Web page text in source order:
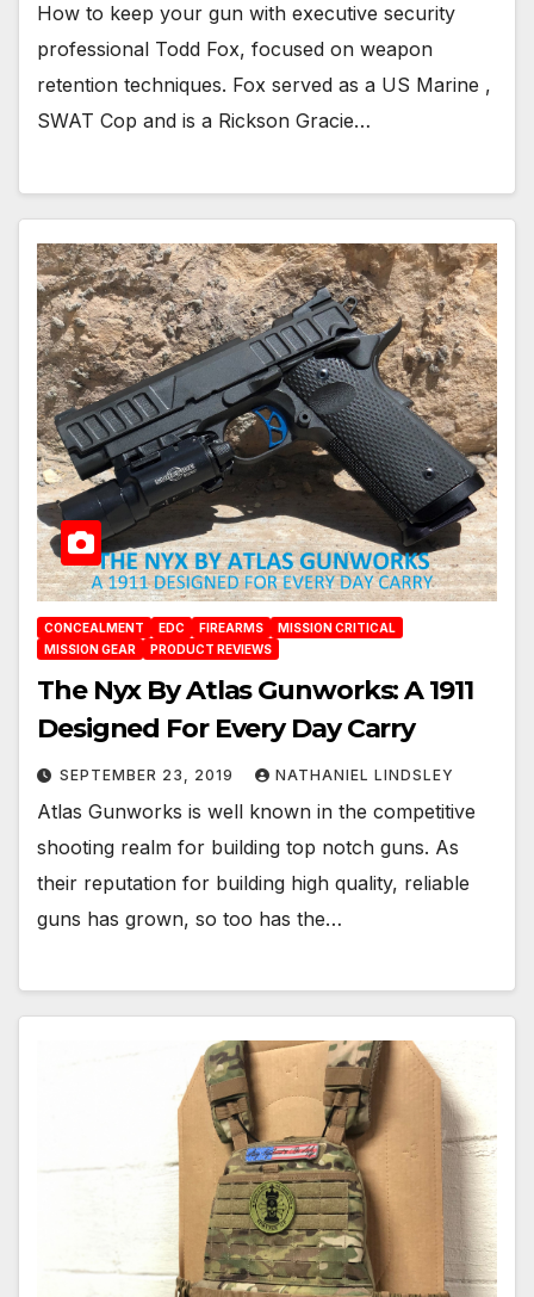
How to keep your gun with executive security
professional Todd Fox, focused on weapon
retention techniques. Fox served as a US Marine ,
SWAT Cop and is a Rickson Gracie…
CONCEALMENT EDC FIREARMS
MISSION CRITICAL
MISSION GEAR
PRODUCT REVIEWS
The Nyx By Atlas Gunworks: A 1911
Designed For Every Day Carry
SEPTEMBER 23, 2019 NATHANIEL LINDSLEY
Atlas Gunworks is well known in the competitive
shooting realm for building top notch guns. As
their reputation for building high quality, reliable
guns has grown, so too has the…